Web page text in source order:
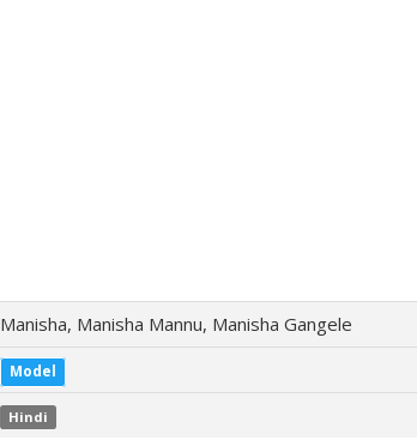
Manisha, Manisha Mannu, Manisha Gangele
Model
Hindi